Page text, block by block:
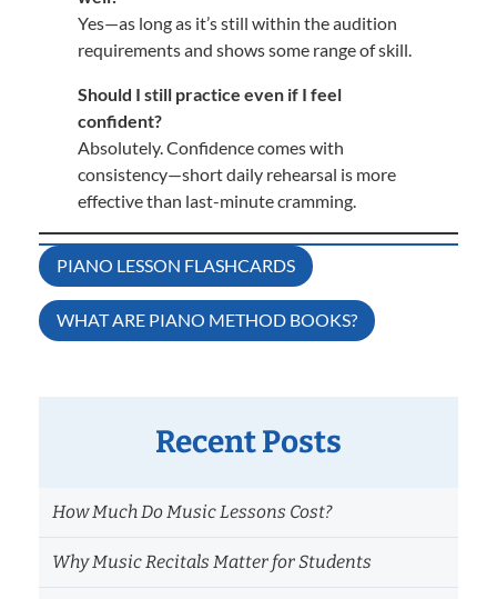
Yes—as long as it’s still within the audition
requirements and shows some range of skill.
Should I still practice even if I feel
confident?
Absolutely. Confidence comes with
consistency—short daily rehearsal is more
effective than last-minute cramming.
Post
navigation
PIANO LESSON FLASHCARDS
WHAT ARE PIANO METHOD BOOKS?
Recent Posts
How Much Do Music Lessons Cost?
Why Music Recitals Matter for Students